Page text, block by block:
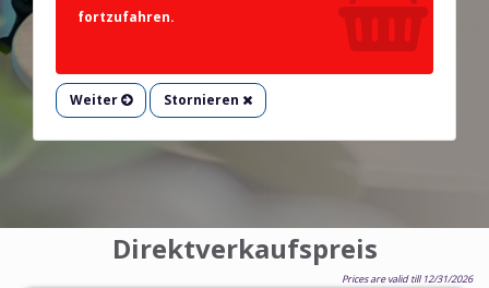
fortzufahren.
Weiter Stornieren
Direktverkaufspreis
Prices are valid till 12/31/2026